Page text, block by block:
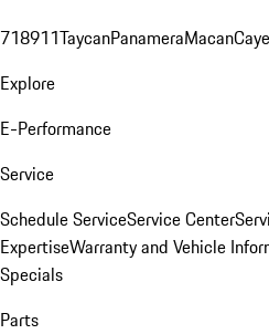
718911TaycanPanameraMacan
Explore
E-Performance
Service
Schedule ServiceService Center
ExpertiseWarranty and Vehicle
Specials
Parts